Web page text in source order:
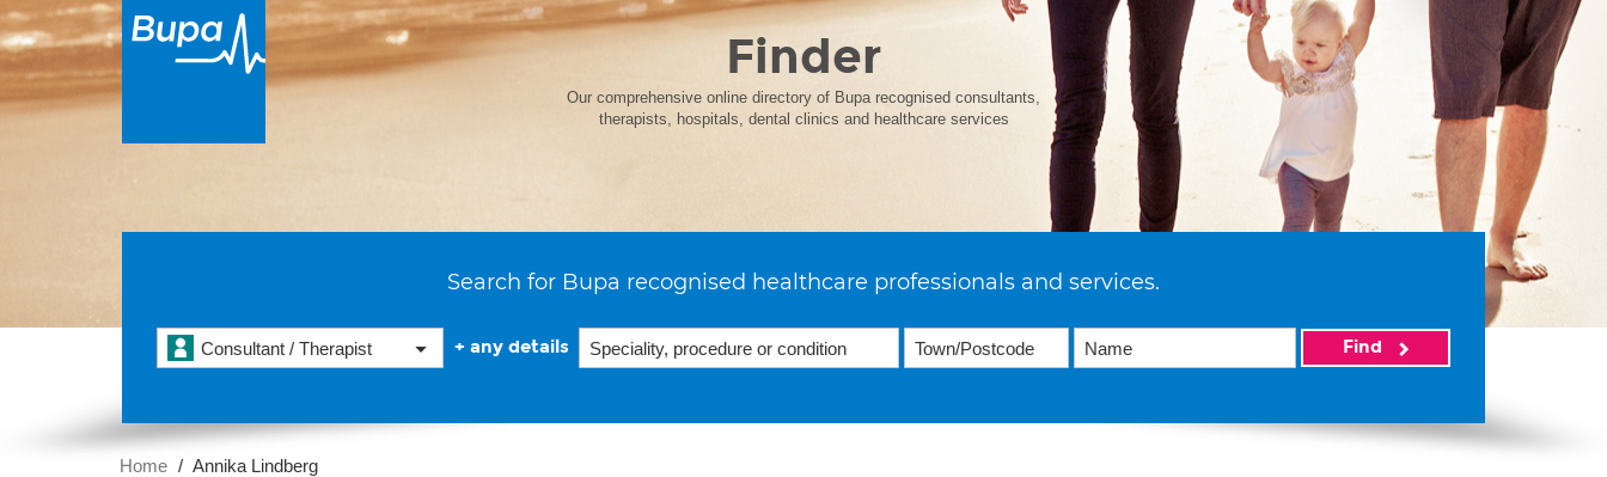
Finder
Our comprehensive online directory of Bupa recognised consultants,
therapists, hospitals, dental clinics and healthcare services
Search for Bupa recognised healthcare professionals and services.
Consultant / Therapist + any details Find
Home Annika Lindberg